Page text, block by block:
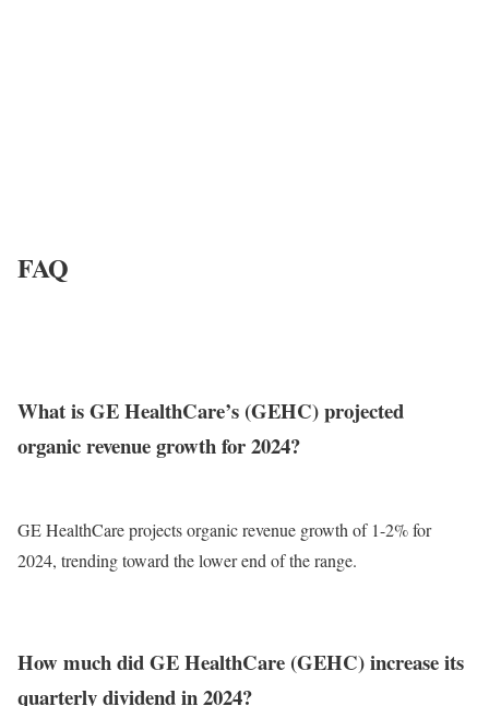
FAQ
What is GE HealthCare’s (GEHC) projected
organic revenue growth for 2024?
GE HealthCare projects organic revenue growth of 1-2% for
2024, trending toward the lower end of the range.
How much did GE HealthCare (GEHC) increase its
quarterly dividend in 2024?